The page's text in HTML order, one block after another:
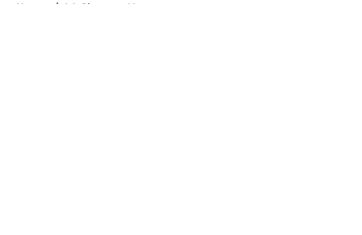
Home / LA Chargers News